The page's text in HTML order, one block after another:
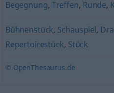
Begegnung, Treffen, Runde,
Bühnenstück, Schauspiel,
Repertoirestück, Stück
© OpenThesaurus.de